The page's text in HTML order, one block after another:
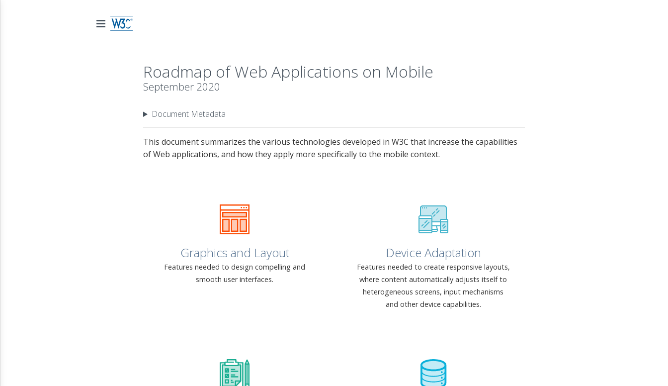
Roadmap of Web Applications on Mobile
September 2020
Document Metadata
This document summarizes the various technologies developed in W3C that increase the capabilities
of Web applications, and how they apply more specifically to the mobile context.
Graphics and Layout
Features needed to design compelling and
smooth user interfaces.
Device Adaptation
Features needed to create responsive layouts,
where content automatically adjusts itself to
heterogeneous screens, input mechanisms
and other device capabilities.